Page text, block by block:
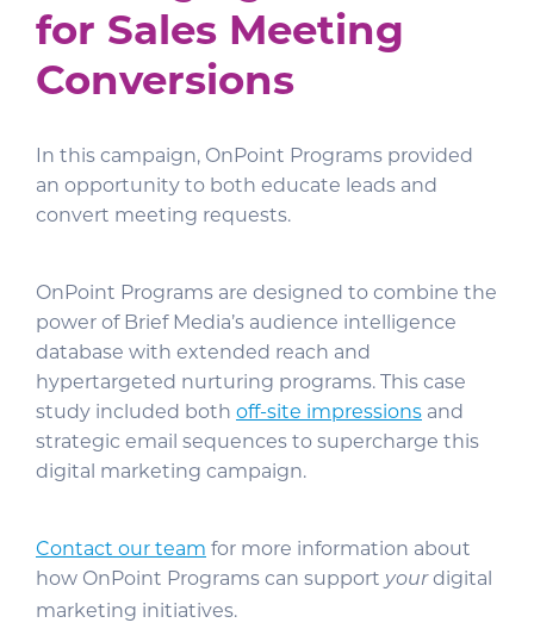
for Sales Meeting
Conversions
In this campaign, OnPoint Programs provided
an opportunity to both educate leads and
convert meeting requests.
OnPoint Programs are designed to combine the
power of Brief Media’s audience intelligence
database with extended reach and
hypertargeted nurturing programs. This case
study included both off-site impressions and
strategic email sequences to supercharge this
digital marketing campaign.
Contact our team for more information about
how OnPoint Programs can support yourdigital
marketing initiatives.